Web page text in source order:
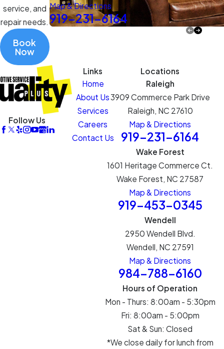
service, and
repair needs.
Book
Now
Map & Directions
919-231-6164
Follow Us
Links
Home
About Us
Services
Careers
Contact Us
Locations
Raleigh
3909 Commerce Park Drive
Raleigh, NC 27610
Map & Directions
919-231-6164
Wake Forest
1601 Heritage Commerce Ct.
Wake Forest, NC 27587
Map & Directions
919-453-0345
Wendell
2950 Wendell Blvd.
Wendell, NC 27591
Map & Directions
984-788-6160
Hours of Operation
Mon - Thurs: 8:00am - 5:30pm
Fri: 8:00am - 5:00pm
Sat & Sun: Closed
*We close daily for lunch from